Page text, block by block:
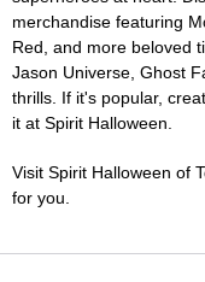
merchandise featuring
Red, and more beloved
Jason Universe, Ghost
thrills. If it's popular,
it at Spirit Halloween.
Visit Spirit Halloween of
for you.